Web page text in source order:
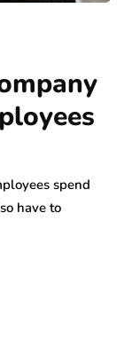
spend
have to